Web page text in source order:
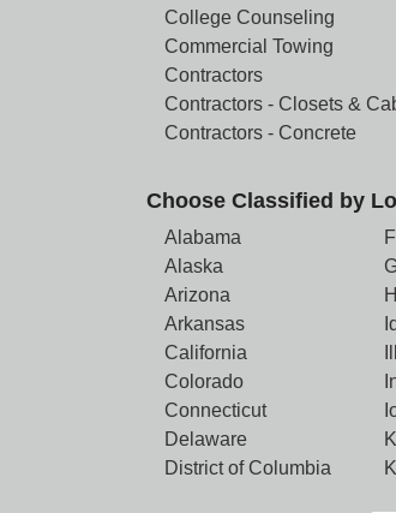
College Counseling
Commercial Towing
Contractors
Contractors - Closets &
Contractors - Concrete
Choose Classified by
Alabama
Alaska
Arizona
Arkansas
California
Colorado
Connecticut
Delaware
District of Columbia